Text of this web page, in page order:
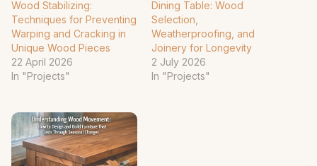
Wood Stabilizing:
Techniques for Preventing
Warping and Cracking in
Unique Wood Pieces
22 April 2026
In "Projects"
Dining Table: Wood
Selection,
Weatherproofing, and
Joinery for Longevity
2 July 2026
In "Projects"